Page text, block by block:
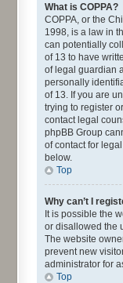
What is COPPA?
COPPA, or the
1998, is a law in
can potentially
of 13 to have
of legal guardian
personally
of 13. If you are
trying to register
contact legal
phpBB Group
of contact for
below.
Top
Why can’t I
It is possible the
or disallowed the
The website
prevent new
administrator for
Top